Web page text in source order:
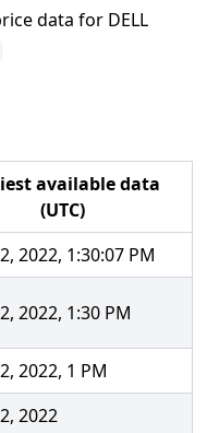
data for DELL
available data
(UTC)
2022, 1:30:07 PM
2022, 1:30 PM
2022, 1 PM
2022